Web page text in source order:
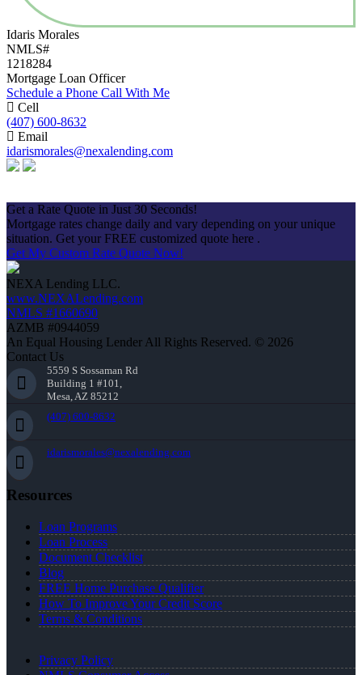
Idaris Morales
NMLS#
1218284
Mortgage Loan Officer
Schedule a Phone Call With Me
Cell
(407) 600-8632
Email
idarismorales@nexalending.com
Get a Rate Quote in Just 30 Seconds!
Mortgage rates change daily and vary depending on your unique
situation. Get your FREE customized quote here .
Get My Custom Rate Quote Now!
NEXA Lending LLC.
www.NEXALending.com
NMLS #1660690
AZMB #0944059
An Equal Housing Lender All Rights Reserved. © 2026
Contact Us
5559 S Sossaman Rd
Building 1 #101,
Mesa, AZ 85212
(407) 600-8632
idarismorales@nexalending.com
Resources
Loan Programs
Loan Process
Document Checklist
Blog
FREE Home Purchase Qualifier
How To Improve Your Credit Score
Terms & Conditions
Privacy Policy